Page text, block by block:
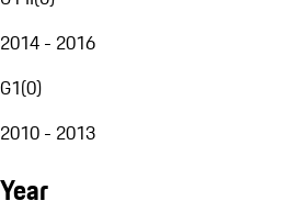
2014 - 2016
G1(0)
2010 - 2013
Year